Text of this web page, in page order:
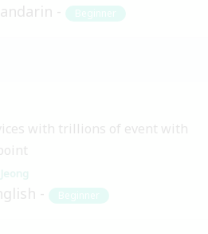
Beginner
with trillions of event with
Beginner